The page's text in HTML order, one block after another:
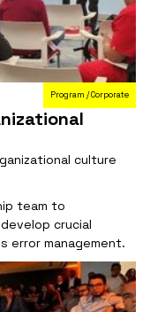
Program / Corporate
culture
team to
crucial
error management.